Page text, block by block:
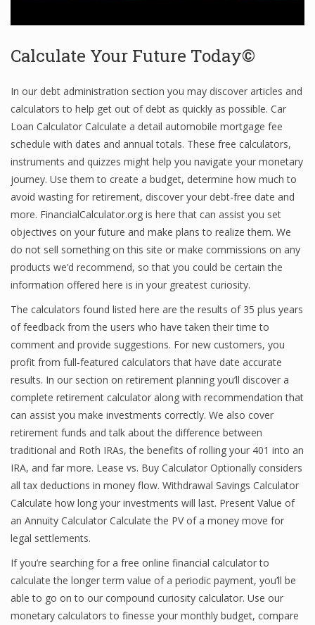
Calculate Your Future Today©
In our debt administration section you may discover articles and
calculators to help get out of debt as quickly as possible. Car
Loan Calculator Calculate a detail automobile mortgage fee
schedule with dates and annual totals. These free calculators,
instruments and quizzes might help you navigate your monetary
journey. Use them to create a budget, determine how much to
avoid wasting for retirement, discover your debt-free date and
more. FinancialCalculator.org is here that can assist you set
objectives on your future and make plans to realize them. We
do not sell something on this site or make commissions on any
products we’d recommend, so that you could be certain the
information offered here is in your greatest curiosity.
The calculators found listed here are the results of 35 plus years
of feedback from the users who have taken their time to
comment and provide suggestions. For new customers, you
profit from full-featured calculators that have date accurate
results. In our section on retirement planning you’ll discover a
complete retirement calculator along with recommendation that
can assist you make investments correctly. We also cover
retirement funds and talk about the difference between
traditional and Roth IRAs, the benefits of rolling your 401 into an
IRA, and far more. Lease vs. Buy Calculator Optionally considers
all tax deductions in money flow. Withdrawal Savings Calculator
Calculate how long your investments will last. Present Value of
an Annuity Calculator Calculate the PV of a money move for
legal settlements.
If you’re searching for a free online financial calculator to
calculate the longer term value of a periodic payment, you’ll be
able to go on to our compound curiosity calculator. Use our
monetary calculators to finesse your monthly budget, compare